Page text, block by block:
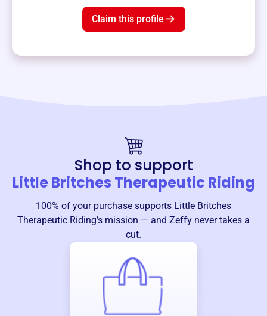
Claim this profile
Shop to support
Little Britches Therapeutic Riding
100% of your purchase supports Little Britches
Therapeutic Riding’s mission — and Zeffy never takes a
cut.